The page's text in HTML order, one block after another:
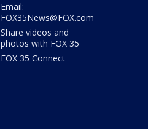
Email:
FOX35News@FOX.com
Share videos and
photos with FOX 35
FOX 35 Connect